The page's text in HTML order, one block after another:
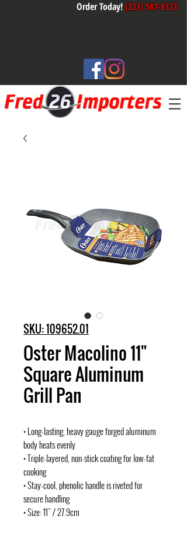
Order Today!(323) 581-8333
SKU: 109652.01
Oster Macolino 11"
Square Aluminum
Grill Pan
• Long-lasting, heavy gauge forged aluminum
body heats evenly
• Triple-layered, non-stick coating for low-fat
cooking
• Stay-cool, phenolic handle is riveted for
secure handling
• Size: 11" / 27.9cm